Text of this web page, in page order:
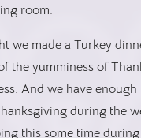
room.
we made a Turkey
the yumminess of
And we have
during the
this some time